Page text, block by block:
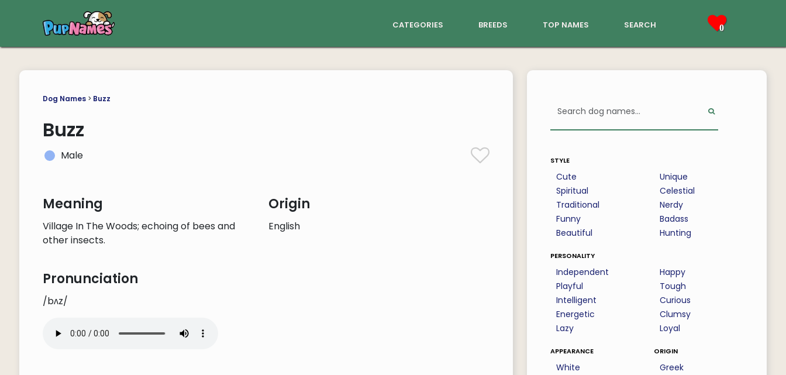
categories breeds top names search 0
Dog Names> Buzz
Buzz
Male
Meaning
Village In The Woods; echoing of bees and
other insects.
Origin
English
Pronunciation
/bʌz/
style
Cute
Spiritual
Traditional
Funny
Beautiful
Unique
Celestial
Nerdy
Badass
Hunting
personality
Independent
Playful
Intelligent
Energetic
Lazy
Happy
Tough
Curious
Clumsy
Loyal
appearance
White
origin
Greek